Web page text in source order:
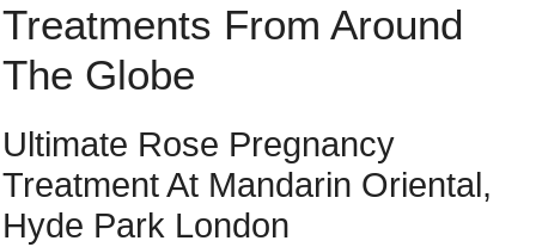
Treatments From Around
The Globe
Ultimate Rose Pregnancy
Treatment At Mandarin Oriental,
Hyde Park London